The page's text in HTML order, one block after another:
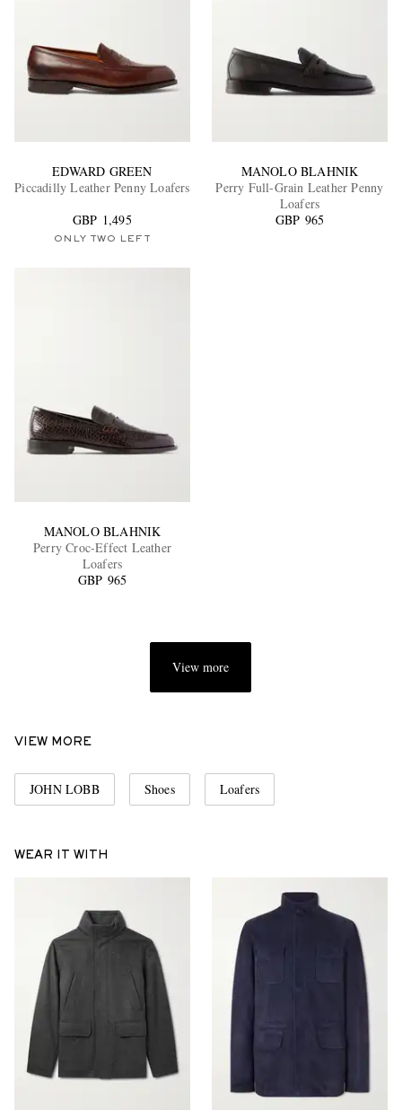
EDWARD GREEN
Piccadilly Leather Penny Loafers
GBP 1,495
ONLY TWO LEFT
MANOLO BLAHNIK
Perry Full-Grain Leather Penny
Loafers
GBP 965
MANOLO BLAHNIK
Perry Croc-Effect Leather
Loafers
GBP 965
View more
VIEW MORE
JOHN LOBB Shoes Loafers
WEAR IT WITH